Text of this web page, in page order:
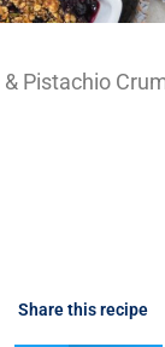
Pistachio
Share this recipe